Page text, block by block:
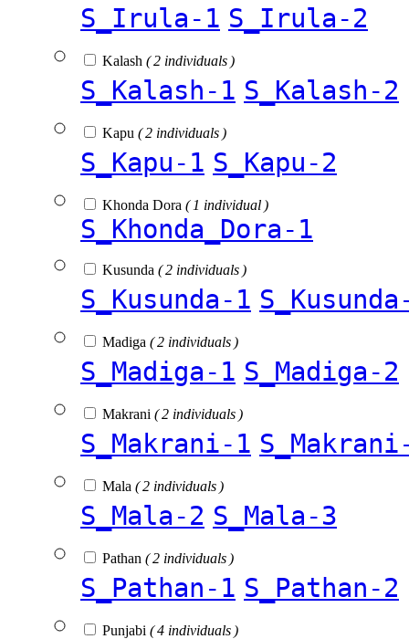
S_Irula-1 S_Irula-2
Kalash ( 2 individuals )
S_Kalash-1 S_Kalash-2
Kapu ( 2 individuals )
S_Kapu-1 S_Kapu-2
Khonda Dora ( 1 individual )
S_Khonda_Dora-1
Kusunda ( 2 individuals )
S_Kusunda-1
Madiga ( 2 individuals )
S_Madiga-1 S_Madiga-2
Makrani ( 2 individuals )
S_Makrani-1
Mala ( 2 individuals )
S_Mala-2 S_Mala-3
Pathan ( 2 individuals )
S_Pathan-1 S_Pathan-2
Punjabi ( 4 individuals )